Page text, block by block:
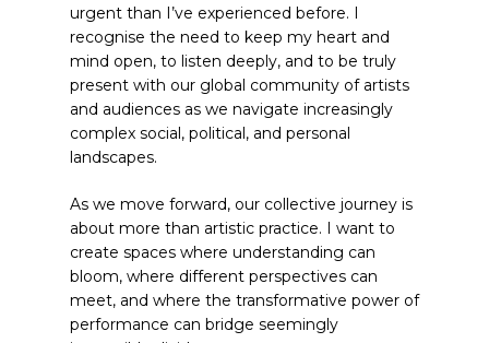
urgent than I’ve experienced before. I
recognise the need to keep my heart and
mind open, to listen deeply, and to be truly
present with our global community of artists
and audiences as we navigate increasingly
complex social, political, and personal
landscapes.
As we move forward, our collective journey is
about more than artistic practice. I want to
create spaces where understanding can
bloom, where different perspectives can
meet, and where the transformative power of
performance can bridge seemingly